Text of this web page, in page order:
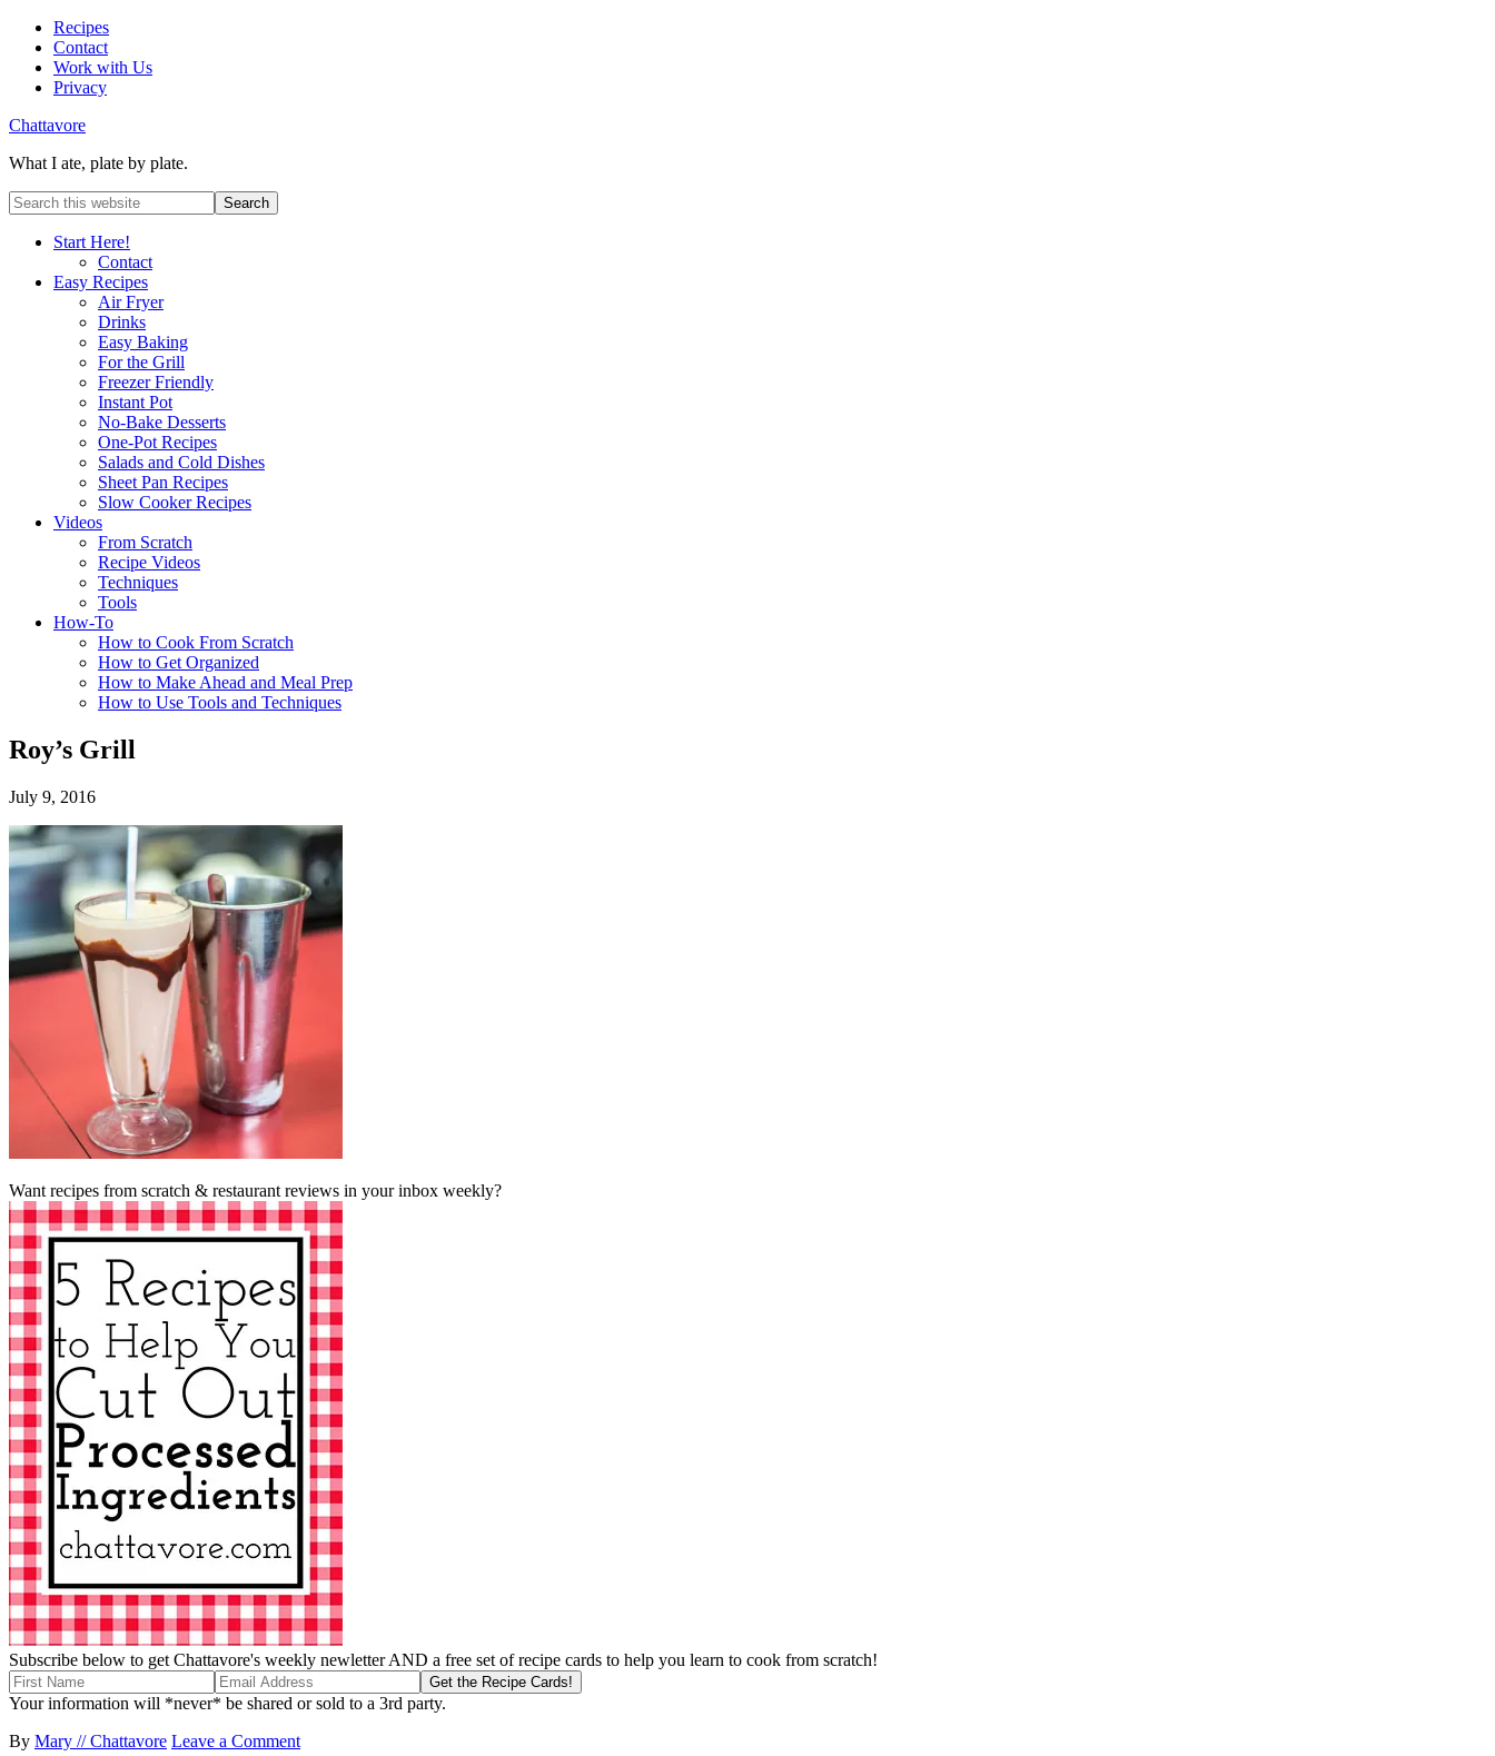
Recipes
Contact
Work with Us
Privacy
Chattavore
What I ate, plate by plate.
Start Here!
Contact
Easy Recipes
Air Fryer
Drinks
Easy Baking
For the Grill
Freezer Friendly
Instant Pot
No-Bake Desserts
One-Pot Recipes
Salads and Cold Dishes
Sheet Pan Recipes
Slow Cooker Recipes
Videos
From Scratch
Recipe Videos
Techniques
Tools
How-To
How to Cook From Scratch
How to Get Organized
How to Make Ahead and Meal Prep
How to Use Tools and Techniques
Roy’s Grill
July 9, 2016
Want recipes from scratch & restaurant reviews in your inbox weekly?
Subscribe below to get Chattavore's weekly newletter AND a free set of recipe cards to help you learn to cook from scratch!
Your information will *never* be shared or sold to a 3rd party.
By Mary // Chattavore Leave a Comment